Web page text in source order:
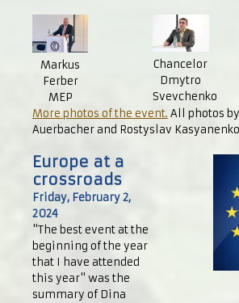
Markus
Ferber
MEP
Chancelor
Dmytro
Svevchenko
More photos of the event. All photos
Auerbacher and Rostyslav
Europe at a
crossroads
Friday, February 2,
2024
"The best event at the
beginning of the year
that I have attended
this year" was the
summary of Dina